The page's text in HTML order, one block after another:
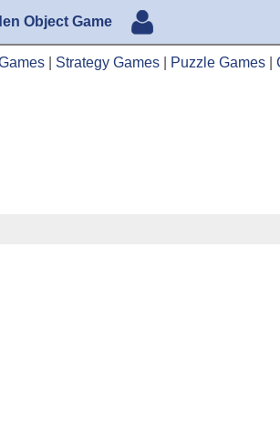
Object Game
Strategy Games Puzzle Games